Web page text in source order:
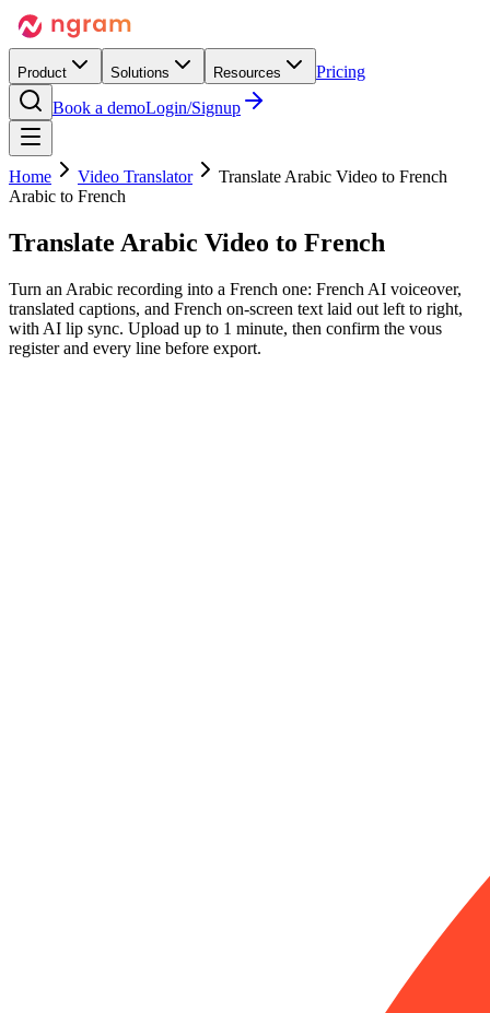
Product Solutions Resources
Pricing
Book a demoLogin/Signup
Home Video Translator
Translate Arabic Video to French
Arabic to French
Translate Arabic Video to French
Turn an Arabic recording into a French one: French AI voiceover,
translated captions, and French on-screen text laid out left to right,
with AI lip sync. Upload up to 1 minute, then confirm the vous
register and every line before export.